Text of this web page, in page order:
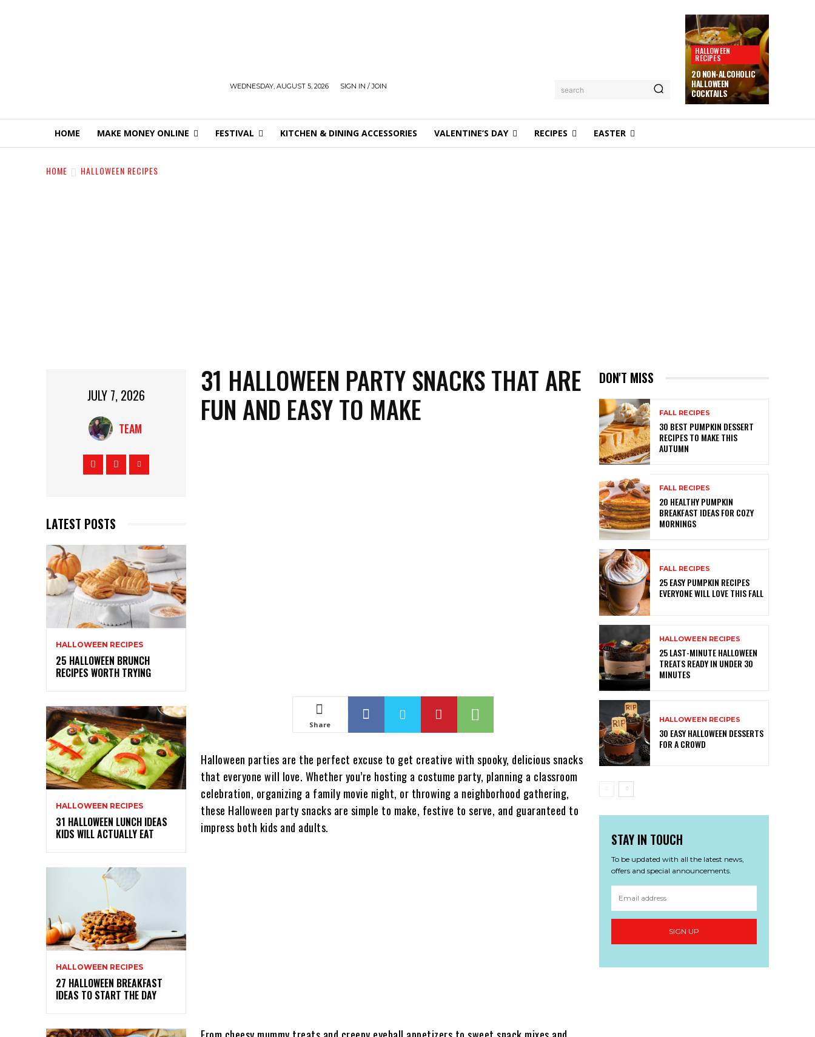
WEDNESDAY, AUGUST 5, 2026 SIGN IN / JOIN search
HALLOWEEN
RECIPES
20 NON-ALCOHOLIC
HALLOWEEN
COCKTAILS
HOME MAKE MONEY ONLINE FESTIVAL KITCHEN & DINING ACCESSORIES VALENTINE’S DAY RECIPES EASTER
HOME HALLOWEEN RECIPES
JULY 7, 2026
TEAM
LATEST POSTS
HALLOWEEN RECIPES
25 HALLOWEEN BRUNCH
RECIPES WORTH TRYING
HALLOWEEN RECIPES
31 HALLOWEEN LUNCH IDEAS
KIDS WILL ACTUALLY EAT
HALLOWEEN RECIPES
27 HALLOWEEN BREAKFAST
IDEAS TO START THE DAY
31 HALLOWEEN PARTY SNACKS THAT ARE
FUN AND EASY TO MAKE
Share
Halloween parties are the perfect excuse to get creative with spooky, delicious snacks
that everyone will love. Whether you’re hosting a costume party, planning a classroom
celebration, organizing a family movie night, or throwing a neighborhood gathering,
these Halloween party snacks are simple to make, festive to serve, and guaranteed to
impress both kids and adults.
DON'T MISS
FALL RECIPES
30 BEST PUMPKIN DESSERT
RECIPES TO MAKE THIS
AUTUMN
FALL RECIPES
20 HEALTHY PUMPKIN
BREAKFAST IDEAS FOR COZY
MORNINGS
FALL RECIPES
25 EASY PUMPKIN RECIPES
EVERYONE WILL LOVE THIS FALL
HALLOWEEN RECIPES
25 LAST-MINUTE HALLOWEEN
TREATS READY IN UNDER 30
MINUTES
HALLOWEEN RECIPES
30 EASY HALLOWEEN DESSERTS
FOR A CROWD
STAY IN TOUCH
To be updated with all the latest news,
offers and special announcements.
SIGN UP